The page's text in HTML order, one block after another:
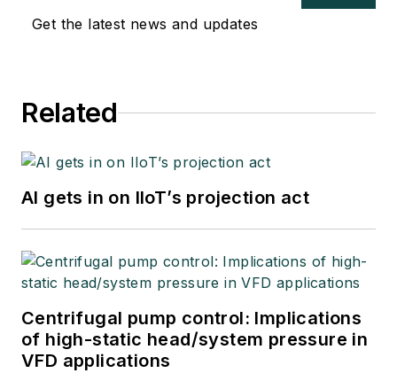
Get the latest news and updates
Related
AI gets in on IIoT’s projection act
Centrifugal pump control: Implications
of high-static head/system pressure in
VFD applications